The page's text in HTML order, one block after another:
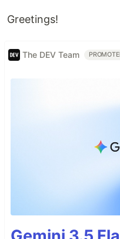
Greetings!
The DEV Team